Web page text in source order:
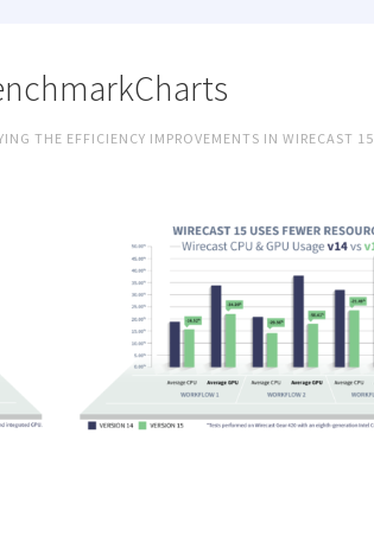
THE EFFICIENCY IMPROVEMENTS IN WIRECAST 15